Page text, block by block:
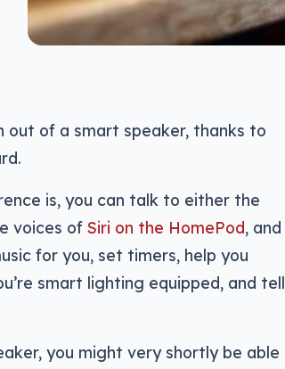
of a smart speaker, thanks to
is, you can talk to either the
voices of Siri on the HomePod, and
for you, set timers, help you
smart lighting equipped, and tell
you might very shortly be able